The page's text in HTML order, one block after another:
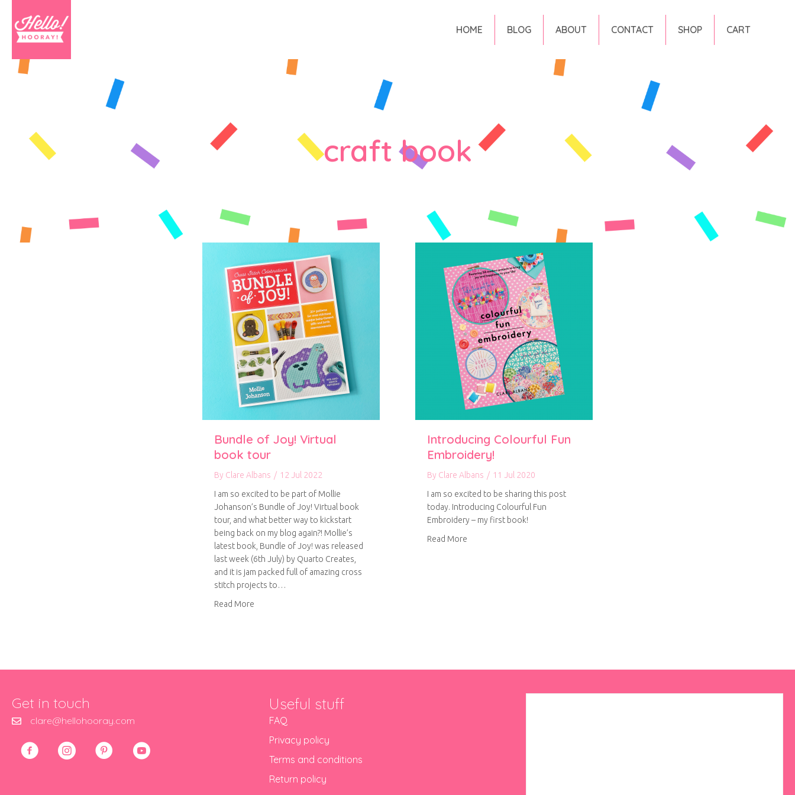
HOME BLOG ABOUT CONTACT SHOP CART
craft book
Bundle of Joy! Virtual
book tour
By Clare Albans / 12 Jul 2022
I am so excited to be part of Mollie
Johanson’s Bundle of Joy! Virtual book
tour, and what better way to kickstart
being back on my blog again?! Mollie’s
latest book, Bundle of Joy! was released
last week (6th July) by Quarto Creates,
and it is jam packed full of amazing cross
stitch projects to…
Read More
Introducing Colourful Fun
Embroidery!
By Clare Albans / 11 Jul 2020
I am so excited to be sharing this post
today. Introducing Colourful Fun
Embroidery – my first book!
Read More
Get in touch
clare@hellohooray.com
Useful stuff
FAQ
Privacy policy
Terms and conditions
Return policy